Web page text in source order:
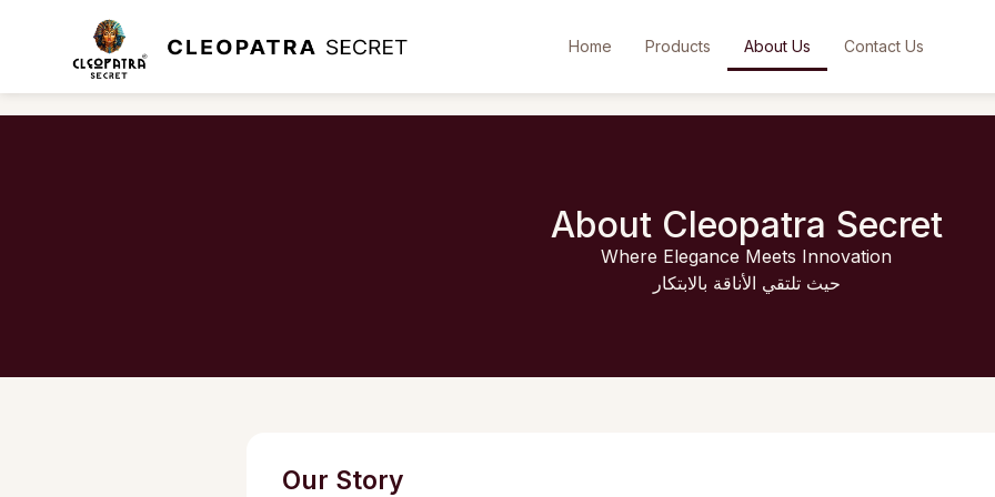
Home Products About Us Contact Us
About Cleopatra Secret
Where Elegance Meets Innovation
حيث تلتقي الأناقة بالابتكار
Our Story